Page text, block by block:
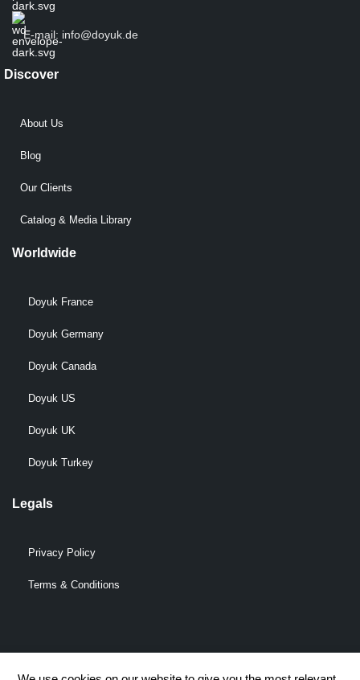
E-mail: info@doyuk.de
Discover
About Us
Blog
Our Clients
Catalog & Media Library
Worldwide
Doyuk France
Doyuk Germany
Doyuk Canada
Doyuk US
Doyuk UK
Doyuk Turkey
Legals
Privacy Policy
Terms & Conditions